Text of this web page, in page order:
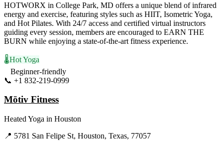
HOTWORX in College Park, MD offers a unique blend of infrared
energy and exercise, featuring styles such as HIIT, Isometric Yoga,
and Hot Pilates. With 24/7 access and certified virtual instructors
guiding every session, members are encouraged to EARN THE
BURN while enjoying a state-of-the-art fitness experience.
🌡️Hot Yoga
Beginner-friendly
📞 +1 832-219-0999
Mōtiv Fitness
Heated Yoga in Houston
📍 5781 San Felipe St, Houston, Texas, 77057